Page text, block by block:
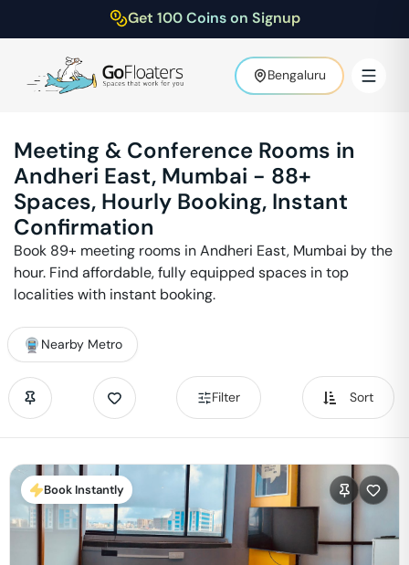
Get 100 Coins on Signup
Bengaluru
Meeting & Conference Rooms in
Andheri East, Mumbai - 88+
Spaces, Hourly Booking, Instant
Confirmation
Book 89+ meeting rooms inAndheri East, Mumbai by the
hour. Find affordable, fully equipped spaces in top
localities with instant booking.
Nearby Metro
Filter Sort
Book Instantly